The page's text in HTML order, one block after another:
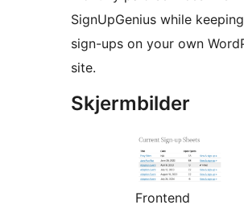
SignUpGenius while
sign-ups on your own
site.
Skjermbilder
Frontend